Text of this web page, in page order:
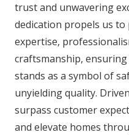
trust and unwavering
dedication propels us
expertise,
craftsmanship,
stands as a symbol of
unyielding quality.
surpass customer
and elevate homes